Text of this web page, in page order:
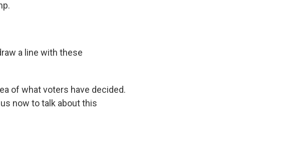
a line with these
of what voters have decided.
now to talk about this